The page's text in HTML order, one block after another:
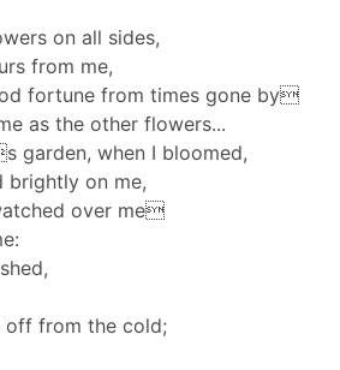
on all sides,
from me,
fortune from times gone by
as the other flowers...
garden, when I bloomed,
brightly on me,
over me
off from the cold;